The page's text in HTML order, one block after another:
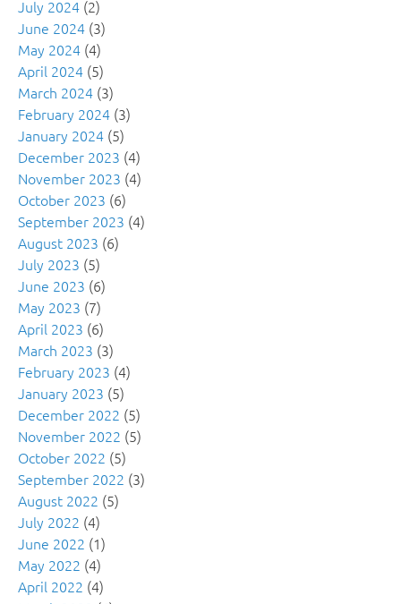
July 2024 (2)
June 2024 (3)
May 2024 (4)
April 2024 (5)
March 2024 (3)
February 2024 (3)
January 2024 (5)
December 2023 (4)
November 2023 (4)
October 2023 (6)
September 2023 (4)
August 2023 (6)
July 2023 (5)
June 2023 (6)
May 2023 (7)
April 2023 (6)
March 2023 (3)
February 2023 (4)
January 2023 (5)
December 2022 (5)
November 2022 (5)
October 2022 (5)
September 2022 (3)
August 2022 (5)
July 2022 (4)
June 2022 (1)
May 2022 (4)
April 2022 (4)